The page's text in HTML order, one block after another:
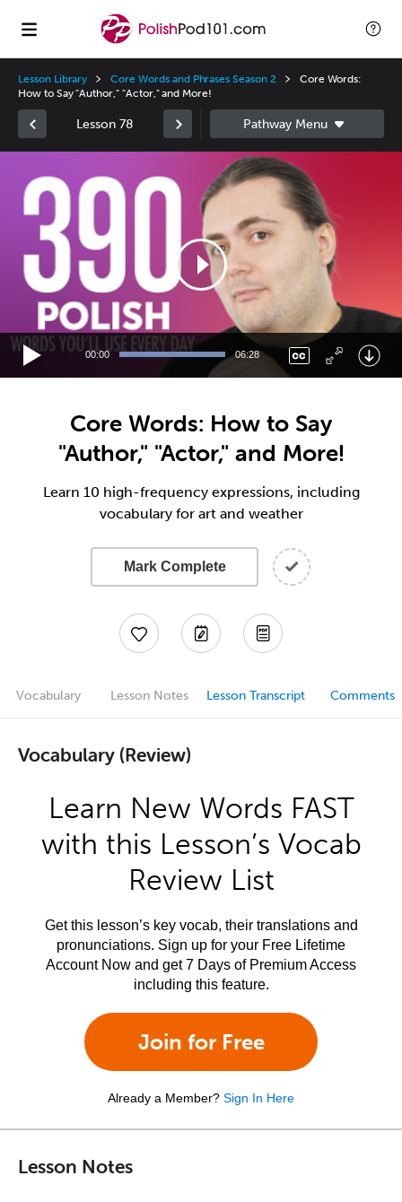
Lesson Library Core Words and Phrases Season 2
Core Words:
How to Say "Author," "Actor," and More!
Lesson 78
Player
00:00 06:28
Core Words: How to Say
"Author," "Actor," and More!
Learn 10 high-frequency expressions, including
vocabulary for art and weather
Mark Complete
Vocabulary Lesson Notes Lesson Transcript Comments
Vocabulary (Review)
Learn New Words FAST
with this Lesson’s Vocab
Review List
Get this lesson’s key vocab, their translations and
pronunciations. Sign up for your Free Lifetime
Account Now and get 7 Days of Premium Access
including this feature.
Join for Free
Already a Member? Sign In Here
Lesson Notes